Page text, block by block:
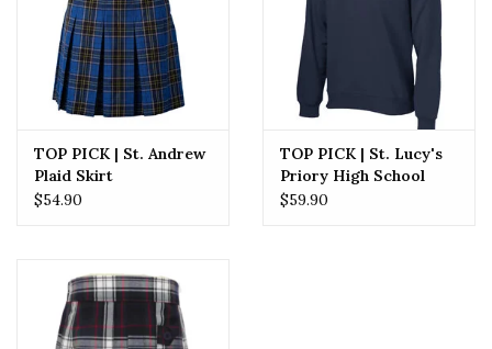
TOP PICK | St. Andrew
Plaid Skirt
$54.90
TOP PICK | St. Lucy's
Priory High School
Quarter Embroidered
$59.90